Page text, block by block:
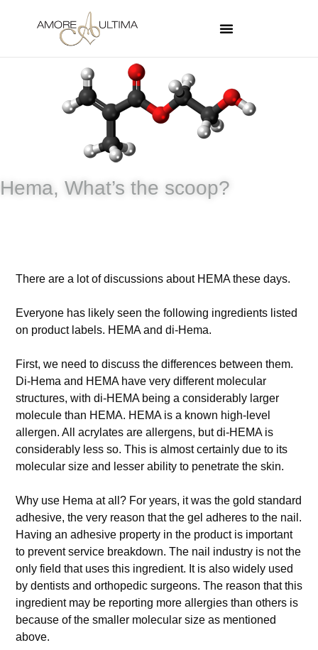
Hema, What’s the scoop?
There are a lot of discussions about HEMA these days.
Everyone has likely seen the following ingredients listed
on product labels. HEMA and di-Hema.
First, we need to discuss the differences between them.
Di-Hema and HEMA have very different molecular
structures, with di-HEMA being a considerably larger
molecule than HEMA. HEMA is a known high-level
allergen. All acrylates are allergens, but di-HEMA is
considerably less so. This is almost certainly due to its
molecular size and lesser ability to penetrate the skin.
Why use Hema at all? For years, it was the gold standard
adhesive, the very reason that the gel adheres to the nail.
Having an adhesive property in the product is important
to prevent service breakdown. The nail industry is not the
only field that uses this ingredient. It is also widely used
by dentists and orthopedic surgeons. The reason that this
ingredient may be reporting more allergies than others is
because of the smaller molecular size as mentioned
above.